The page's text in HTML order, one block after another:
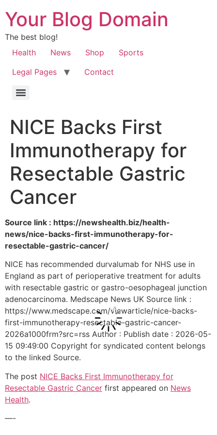
Your Blog Domain
The best blog!
Health
News Shop
Sports
Legal Pages
Contact
NICE Backs First
Immunotherapy for
Resectable Gastric
Cancer
Source link : https://newshealth.biz/health-
news/nice-backs-first-immunotherapy-for-
resectable-gastric-cancer/
NICE has recommended durvalumab for NHS use in
England as part of perioperative treatment for adults
with resectable gastric or gastro-oesophageal junction
adenocarcinoma. Medscape News UK Source link :
https://www.medscape.com/viewarticle/nice-backs-
first-immunotherapy-resectable-gastric-cancer-
2026a1000frm?src=rss Author : Publish date : 2026-05-
15 09:49:00 Copyright for syndicated content belongs
to the linked Source.
The post NICE Backs First Immunotherapy for
Resectable Gastric Cancer first appeared on News
Health.
—-